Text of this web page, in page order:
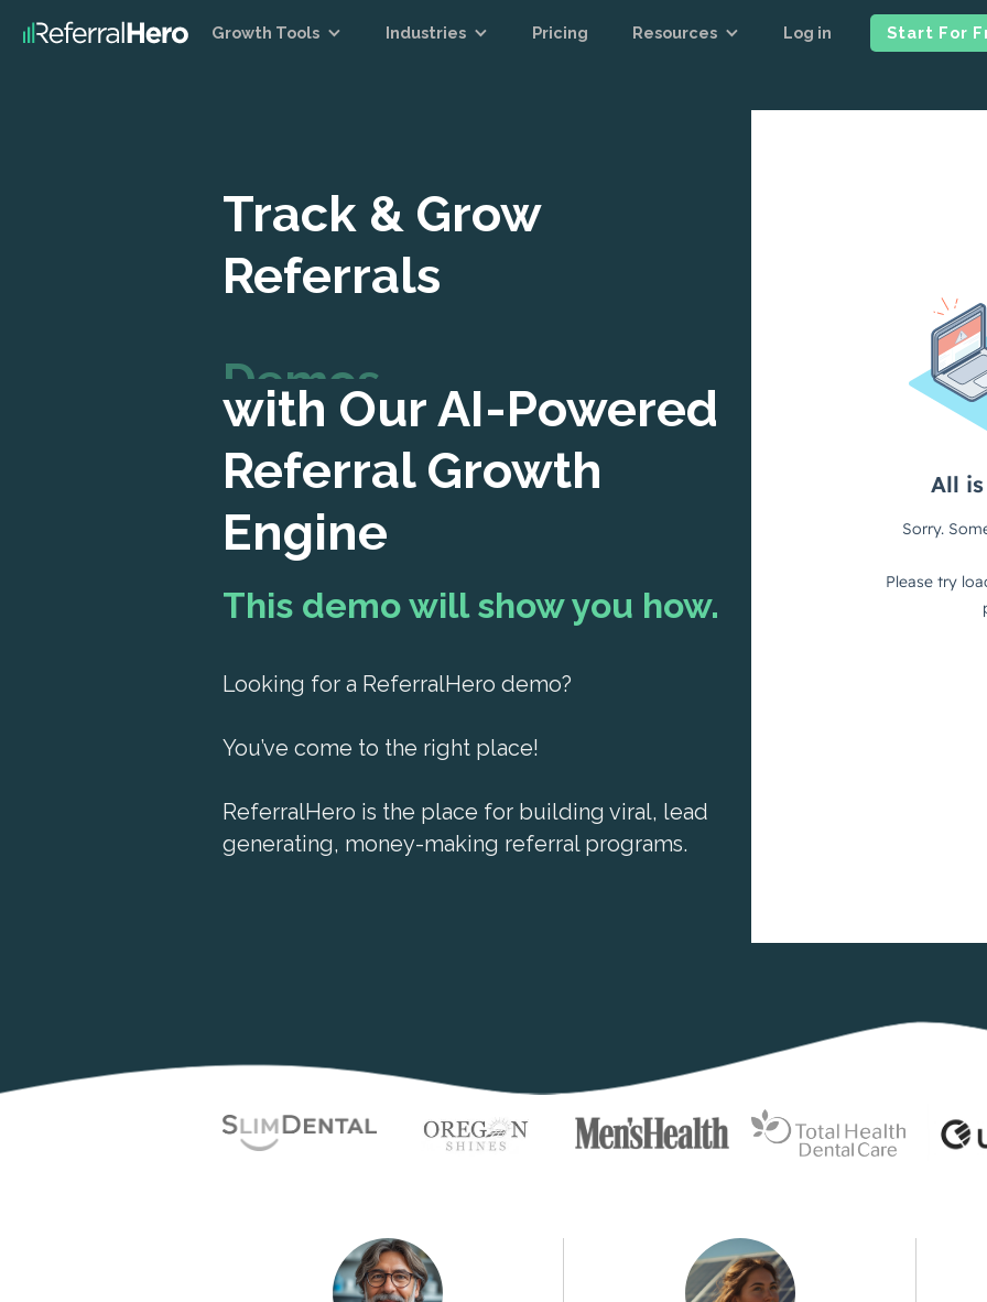
Growth Tools Industries Pricing Resources Log in Start For
Track & Grow
Referrals
with Our AI-Powered
Referral Growth
Engine
This demo will show you how.
Looking for a ReferralHero demo?
You’ve come to the right place!
ReferralHero is the place for building viral, lead
generating, money-making referral programs.